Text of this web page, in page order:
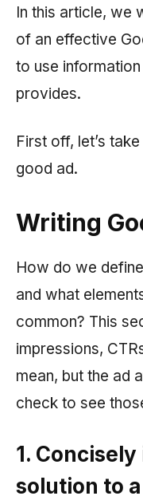
In this article, we
of an effective
to use
provides.
First off, let’s
good ad.
Writing
How do we
and what
common? This
impressions,
mean, but the ad
check to see
1.
solution to